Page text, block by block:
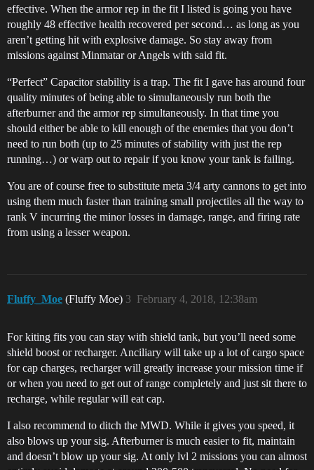
effective. When the armor rep in the fit I listed is going you have
roughly 48 effective health recovered per second… as long as you
aren’t getting hit with explosive damage. So stay away from
missions against Minmatar or Angels with said fit.
“Perfect” Capacitor stability is a trap. The fit I gave has around four
quality minutes of being able to simultaneously run both the
afterburner and the armor rep simultaneously. In that time you
should either be able to kill enough of the enemies that you don’t
need to run both (up to 25 minutes of stability with just the rep
running…) or warp out to repair if you know your tank is failing.
You are of course free to substitute meta 3/4 arty cannons to get into
using them much faster than training small projectiles all the way to
rank V incurring the minor losses in damage, range, and firing rate
from using a lesser weapon.
Fluffy_Moe (Fluffy Moe) February 4, 2018, 12:38am
3
For kiting fits you can stay with shield tank, but you’ll need some
shield boost or recharger. Anciliary will take up a lot of cargo space
for cap charges, recharger will greatly increase your mission time if
or when you need to get out of range completely and just sit there to
recharge, while regular will eat cap.
I also recommend to ditch the MWD. While it gives you speed, it
also blows up your sig. Afterburner is much easier to fit, maintain
and doesn’t blow up your sig. At only lvl 2 missions you can almost